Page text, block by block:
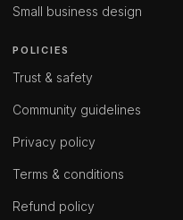
Small business design
POLICIES
Trust & safety
Community guidelines
Privacy policy
Terms & conditions
Refund policy